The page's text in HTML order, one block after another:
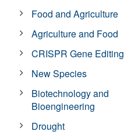
Food and Agriculture
Agriculture and Food
CRISPR Gene Editing
New Species
Biotechnology and
Bioengineering
Drought